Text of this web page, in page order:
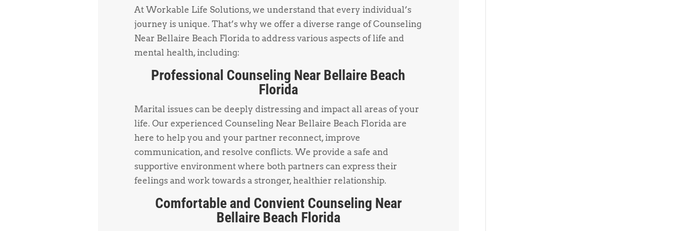
At Workable Life Solutions, we understand that every individual’s
journey is unique. That’s why we offer a diverse range of Counseling
Near Bellaire Beach Florida to address various aspects of life and
mental health, including:
Professional Counseling Near Bellaire Beach
Florida
Marital issues can be deeply distressing and impact all areas of your
life. Our experienced Counseling Near Bellaire Beach Florida are
here to help you and your partner reconnect, improve
communication, and resolve conflicts. We provide a safe and
supportive environment where both partners can express their
feelings and work towards a stronger, healthier relationship.
Comfortable and Convient Counseling Near
Bellaire Beach Florida